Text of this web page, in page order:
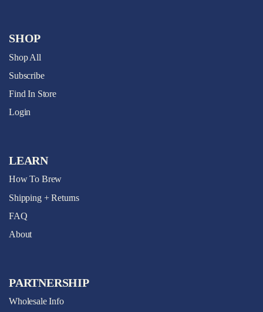
SHOP
Shop All
Subscribe
Find In Store
Login
LEARN
How To Brew
Shipping + Returns
FAQ
About
PARTNERSHIP
Wholesale Info